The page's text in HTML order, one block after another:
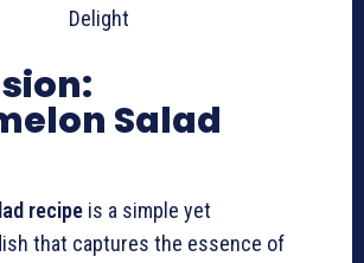
Salad
recipe is a simple yet
that captures the essence of